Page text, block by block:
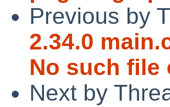
Previous by
2.34.0
No such file
Next by